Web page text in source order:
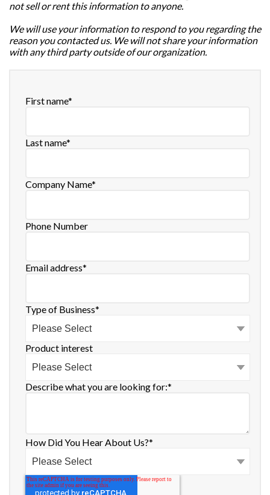
not sell or rent this information to anyone.
We will use your information to respond to you regarding the
reason you contacted us. We will not share your information
with any third party outside of our organization.
First name*
Last name*
Company Name*
Phone Number
Email address*
Type of Business*
Product interest
Describe what you are looking for:*
How Did You Hear About Us?*